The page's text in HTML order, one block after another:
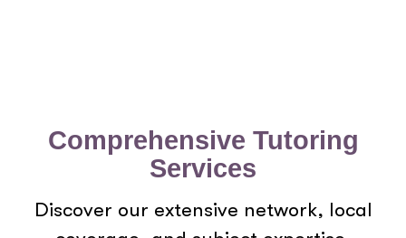
Comprehensive Tutoring
Services
Discover our extensive network, local